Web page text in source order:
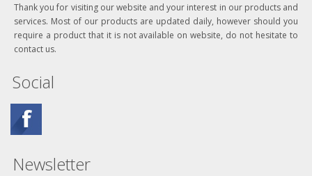
Thank you for visiting our website and your interest in our products and
services. Most of our products are updated daily, however should you
require a product that it is not available on website, do not hesitate to
contact us.
Social
Newsletter